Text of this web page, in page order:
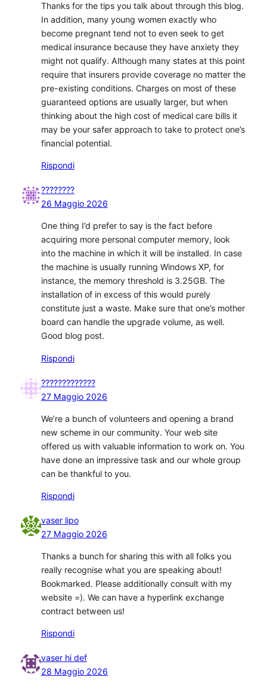
Thanks for the tips you talk about through this blog.
In addition, many young women exactly who
become pregnant tend not to even seek to get
medical insurance because they have anxiety they
might not qualify. Although many states at this point
require that insurers provide coverage no matter the
pre-existing conditions. Charges on most of these
guaranteed options are usually larger, but when
thinking about the high cost of medical care bills it
may be your safer approach to take to protect one’s
financial potential.
Rispondi
????????
26 Maggio 2026
One thing I’d prefer to say is the fact before
acquiring more personal computer memory, look
into the machine in which it will be installed. In case
the machine is usually running Windows XP, for
instance, the memory threshold is 3.25GB. The
installation of in excess of this would purely
constitute just a waste. Make sure that one’s mother
board can handle the upgrade volume, as well.
Good blog post.
Rispondi
?????????????
27 Maggio 2026
We’re a bunch of volunteers and opening a brand
new scheme in our community. Your web site
offered us with valuable information to work on. You
have done an impressive task and our whole group
can be thankful to you.
Rispondi
vaser lipo
27 Maggio 2026
Thanks a bunch for sharing this with all folks you
really recognise what you are speaking about!
Bookmarked. Please additionally consult with my
website =). We can have a hyperlink exchange
contract between us!
Rispondi
vaser hi def
28 Maggio 2026